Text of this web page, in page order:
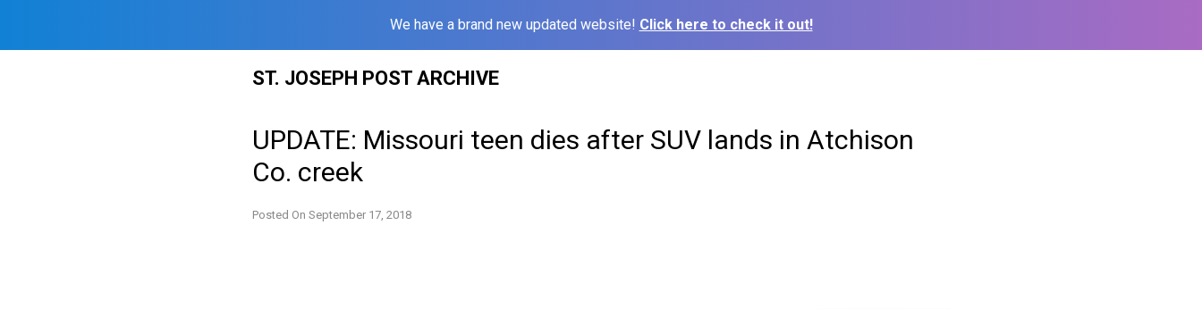
We have a brand new updated website! Click here to check it out!
ST. JOSEPH POST ARCHIVE
UPDATE: Missouri teen dies after SUV lands in Atchison
Co. creek
Posted On September 17, 2018